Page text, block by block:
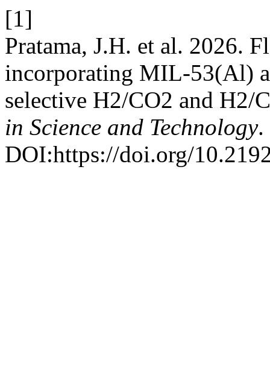
[1]
Pratama, J.H. et al. 2026.
incorporating MIL-53(Al)
selective H2/CO2 and H2/
in Science and Technology.
DOI:https://doi.org/